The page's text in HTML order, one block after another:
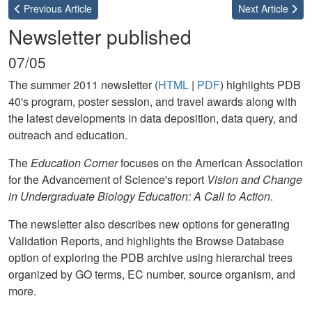
Previous Article Next Article
Newsletter published
07/05
The summer 2011 newsletter (HTML | PDF) highlights PDB
40's program, poster session, and travel awards along with
the latest developments in data deposition, data query, and
outreach and education.
TheEducation Cornerfocuses on the American Association
for the Advancement of Science's report Vision and Change
in Undergraduate Biology Education: A Call to Action.
The newsletter also describes new options for generating
Validation Reports, and highlights the Browse Database
option of exploring the PDB archive using hierarchal trees
organized by GO terms, EC number, source organism, and
more.